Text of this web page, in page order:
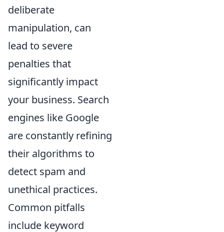
deliberate
manipulation, can
lead to severe
penalties that
significantly impact
your business. Search
engines like Google
are constantly refining
their algorithms to
detect spam and
unethical practices.
Common pitfalls
include keyword